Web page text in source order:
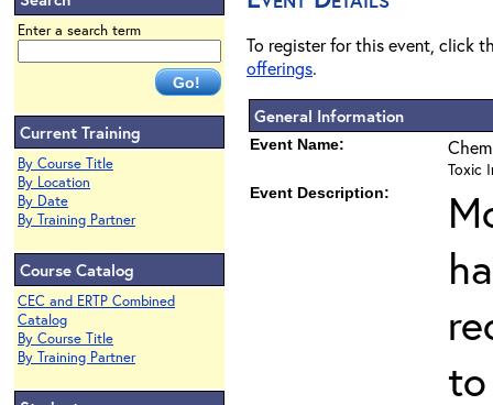
Enter a search term
Current Training
By Course Title
By Location
By Date
By Training Partner
Course Catalog
CEC and ERTP Combined
Catalog
By Course Title
By Training Partner
To register for this event, click
offerings.
General Information
Event Name:
Toxic
Event Description: